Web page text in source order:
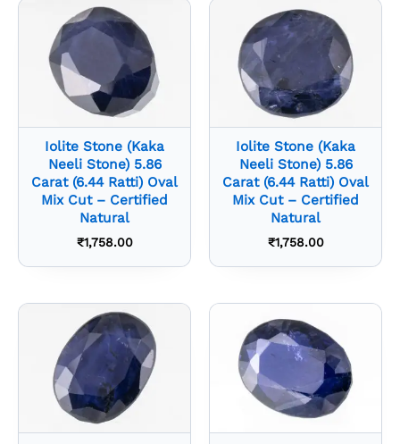
Iolite Stone (Kaka
Neeli Stone) 5.86
Carat (6.44 Ratti) Oval
Mix Cut – Certified
Natural
₹1,758.00
Iolite Stone (Kaka
Neeli Stone) 5.86
Carat (6.44 Ratti) Oval
Mix Cut – Certified
Natural
₹1,758.00